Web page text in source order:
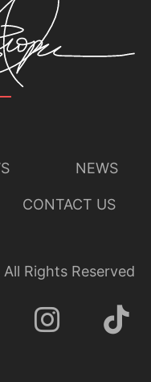
NEWS
CONTACT US
Rights Reserved